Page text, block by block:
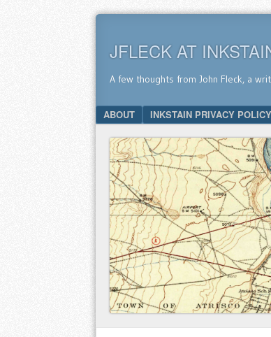
JFLECK AT
A few thoughts from John Fleck, a
Menu
SKIP TO CONTENT
ABOUT INKSTAIN PRIVACY POLICY